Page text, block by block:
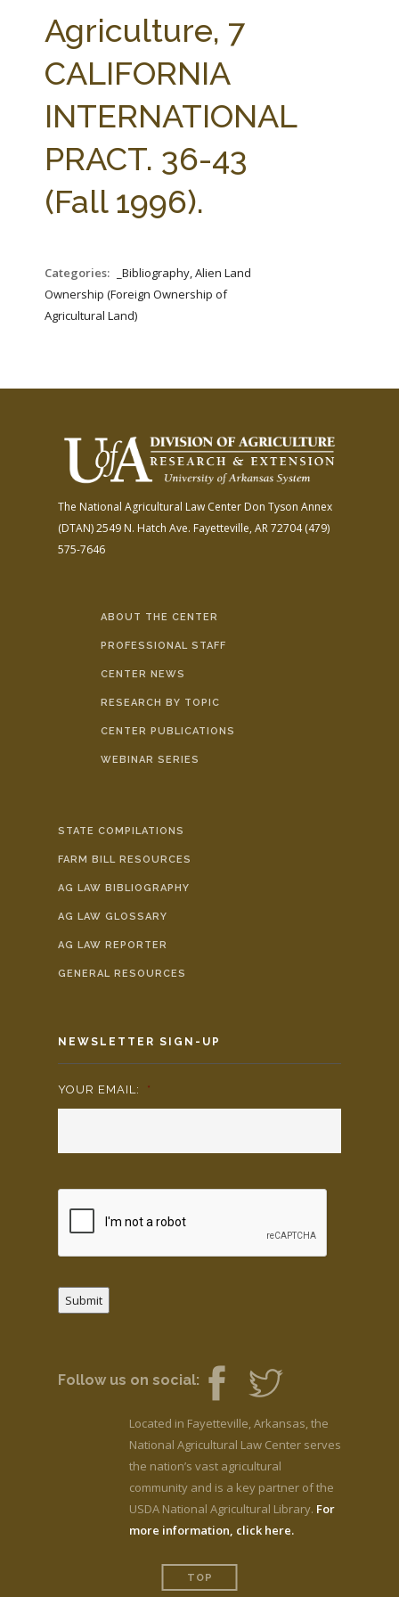
AG LAW BIBLIOGRAPHY GENERAL RESOURCES
Agriculture, 7
CALIFORNIA
INTERNATIONAL
PRACT. 36-43
(Fall 1996).
Categories:
_Bibliography, Alien Land
Ownership (Foreign Ownership of
Agricultural Land)
The National Agricultural Law Center Don Tyson Annex
(DTAN)2549 N. Hatch Ave. Fayetteville, AR 72704(479)
575-7646
ABOUT THE CENTER
PROFESSIONAL STAFF
CENTER NEWS
RESEARCH BY TOPIC
CENTER PUBLICATIONS
WEBINAR SERIES
STATE COMPILATIONS
FARM BILL RESOURCES
AG LAW BIBLIOGRAPHY
AG LAW GLOSSARY
AG LAW REPORTER
GENERAL RESOURCES
NEWSLETTER SIGN-UP
YOUR EMAIL: *
Submit
Follow us on social:
Located in Fayetteville, Arkansas, the
National Agricultural Law Center serves
the nation’s vast agricultural
community and is a key partner of the
USDA National Agricultural Library. For
more information, click here.
TOP